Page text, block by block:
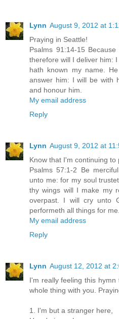
Lynn August 9, 2012 at
Praying in Seattle!
Psalms 91:14-15
therefore will I deliver him:
hath known my name.
answer him: I will be with
and honour him.
My email address
Reply
Lynn August 9, 2012 at
Know that I'm continuing to
Psalms 57:1-2 Be
unto me: for my soul
thy wings will I make my
overpast. I will cry unto
performeth all things for me.
My email address
Reply
Lynn August 12, 2012 at
I'm really feeling this
whole thing with you.
1. I'm but a stranger here,